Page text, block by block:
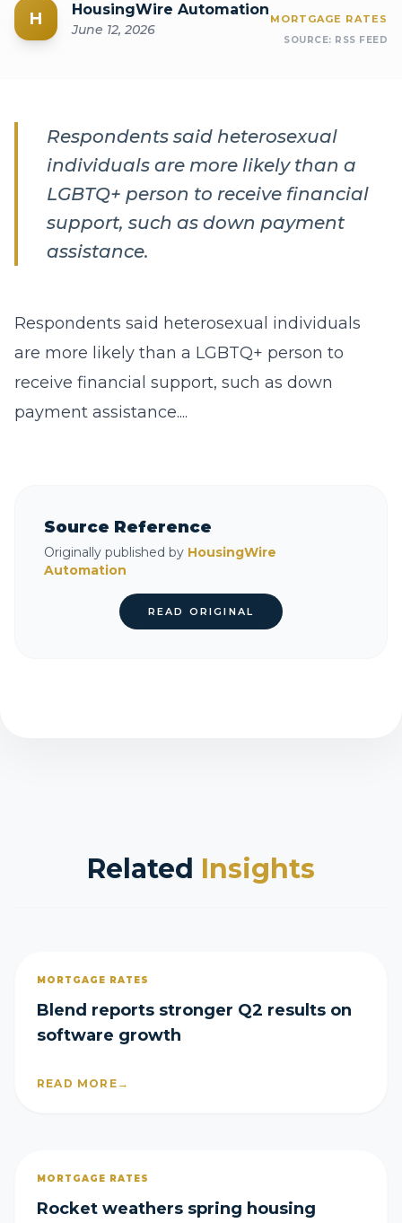
H HousingWire Automation
June 12, 2026
MORTGAGE RATES
SOURCE: RSS FEED
Respondents said heterosexual
individuals are more likely than a
LGBTQ+ person to receive financial
support, such as down payment
assistance.
Respondents said heterosexual individuals
are more likely than a LGBTQ+ person to
receive financial support, such as down
payment assistance....
Source Reference
Originally published by HousingWire
Automation
READ ORIGINAL
Related Insights
MORTGAGE RATES
Blend reports stronger Q2 results on
software growth
READ MORE →
MORTGAGE RATES
Rocket weathers spring housing